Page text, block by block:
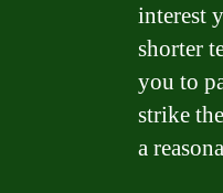
interest
shorter
you to
strike
a